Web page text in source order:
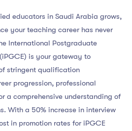
educators in Saudi Arabia grows,
your teaching career has never
International Postgraduate
is your gateway to
stringent qualification
progression, professional
a comprehensive understanding of
With a 50% increase in interview
in promotion rates for iPGCE